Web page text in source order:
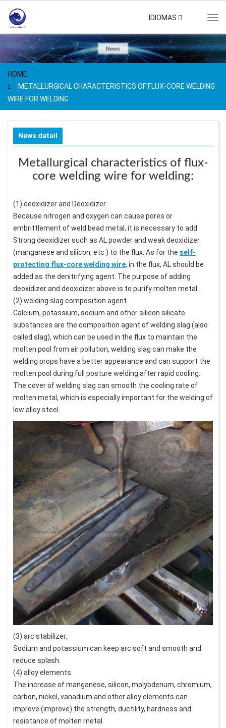
IDIOMAS
HOME
METALLURGICAL CHARACTERISTICS OF FLUX-CORE WELDING
WIRE FOR WELDING
News detail
Metallurgical characteristics of flux-
core welding wire for welding:
(1) deoxidizer and Deoxidizer.
Because nitrogen and oxygen can cause pores or
embrittlement of weld bead metal, it is necessary to add
Strong deoxidizer such as AL powder and weak deoxidizer
(manganese and silicon, etc.) to the flux. As for the self-
protecting flux-core welding wire, in the flux, AL should be
added as the denitrifying agent. The purpose of adding
deoxidizer and deoxidizer above is to purify molten metal.
(2) welding slag composition agent.
Calcium, potassium, sodium and other silicon silicate
substances are the composition agent of welding slag (also
called slag), which can be used in the flux to maintain the
molten pool from air pollution, welding slag can make the
welding props have a better appearance and can support the
molten pool during full posture welding after rapid cooling.
The cover of welding slag can smooth the cooling rate of
molten metal, which is especially important for the welding of
low alloy steel.
(3) arc stabilizer.
Sodium and potassium can keep arc soft and smooth and
reduce splash.
(4) alloy elements.
The increase of manganese, silicon, molybdenum, chromium,
carbon, nickel, vanadium and other alloy elements can
improve (improve) the strength, ductility, hardness and
resistance of molten metal.